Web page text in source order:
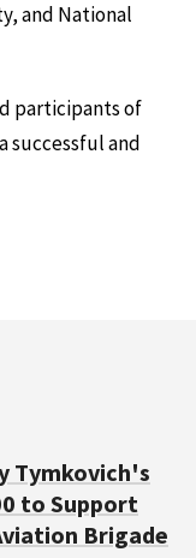
and National
participants of
successful and
Tymkovich's
to Support
Brigade